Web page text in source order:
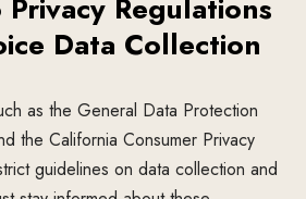
Regulations
Data Collection
as the General Data Protection
the California Consumer Privacy
guidelines on data collection and